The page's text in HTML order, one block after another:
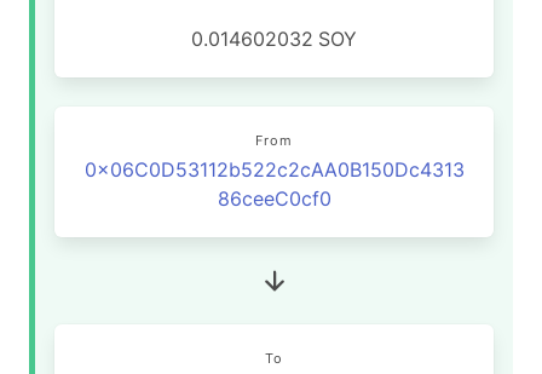
0.014602032 SOY
From
0x06C0D53112b522c2cAA0B150Dc4313
86ceeC0cf0
To